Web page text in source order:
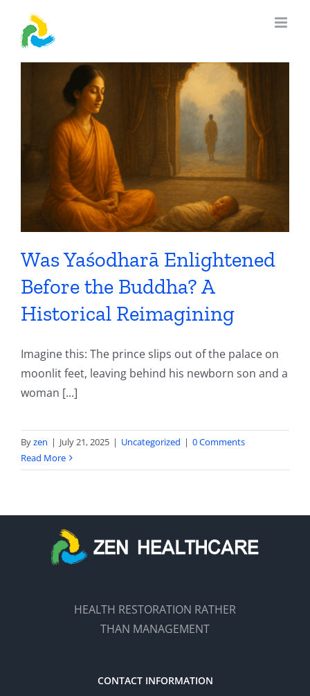
content
Was Yaśodharā Enlightened
Before the Buddha? A
Historical Reimagining
Imagine this: The prince slips out of the palace on
moonlit feet, leaving behind his newborn son and a
woman [...]
Byzen | July 21, 2025 | Uncategorized | 0 Comments
Read More
HEALTH RESTORATION RATHER
THAN MANAGEMENT
CONTACT INFORMATION